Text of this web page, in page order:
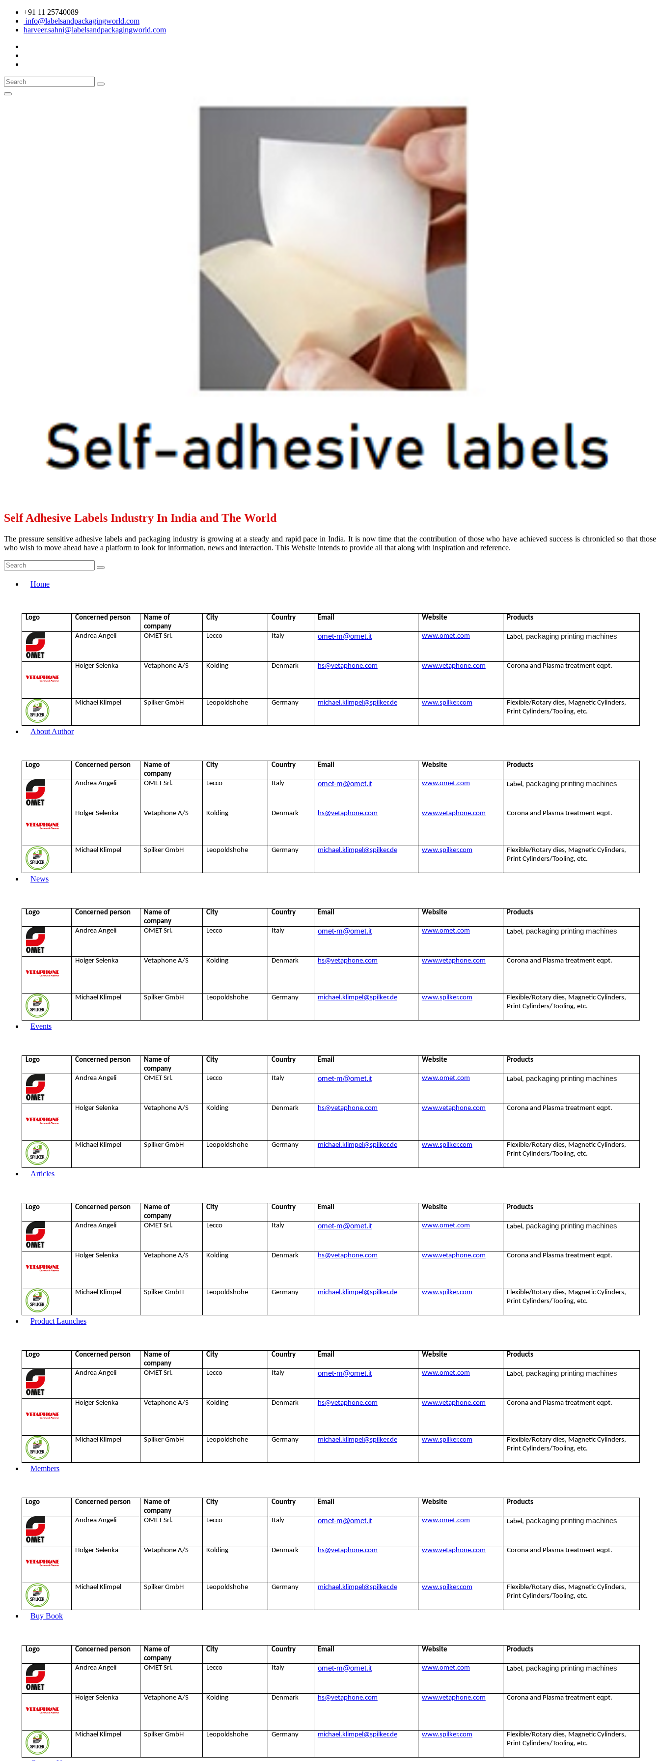
+91 11 25740089
info@labelsandpackagingworld.com
harveer.sahni@labelsandpackagingworld.com
Self Adhesive Labels Industry In India and The World
The pressure sensitive adhesive labels and packaging industry is growing at a steady and rapid pace in India. It is now time that the contribution of those who have achieved success is chronicled so that those
who wish to move ahead have a platform to look for information, news and interaction. This Website intends to provide all that along with inspiration and reference.
Home
Logo Concerned person
Name of
company
City Country Email Website Products
Andrea Angeli OMET Srl. Lecco Italy omet-m@omet.it www.omet.com Label, packaging printing machines
Holger Selenka Vetaphone A/S Kolding Denmark hs@vetaphone.com www.vetaphone.com Corona and Plasma treatment eqpt.
Michael Klimpel Spilker GmbH Leopoldshohe Germany michael.klimpel@spilker.de www.spilker.com
Flexible/Rotary dies, Magnetic Cylinders,
Print Cylinders/Tooling, etc.
About Author
Logo Concerned person
Name of
company
City Country Email Website Products
Andrea Angeli OMET Srl. Lecco Italy omet-m@omet.it www.omet.com Label, packaging printing machines
Holger Selenka Vetaphone A/S Kolding Denmark hs@vetaphone.com www.vetaphone.com Corona and Plasma treatment eqpt.
Michael Klimpel Spilker GmbH Leopoldshohe Germany michael.klimpel@spilker.de www.spilker.com
Flexible/Rotary dies, Magnetic Cylinders,
Print Cylinders/Tooling, etc.
News
Logo Concerned person
Name of
company
City Country Email Website Products
Andrea Angeli OMET Srl. Lecco Italy omet-m@omet.it www.omet.com Label, packaging printing machines
Holger Selenka Vetaphone A/S Kolding Denmark hs@vetaphone.com www.vetaphone.com Corona and Plasma treatment eqpt.
Michael Klimpel Spilker GmbH Leopoldshohe Germany michael.klimpel@spilker.de www.spilker.com
Flexible/Rotary dies, Magnetic Cylinders,
Print Cylinders/Tooling, etc.
Events
Logo Concerned person
Name of
company
City Country Email Website Products
Andrea Angeli OMET Srl. Lecco Italy omet-m@omet.it www.omet.com Label, packaging printing machines
Holger Selenka Vetaphone A/S Kolding Denmark hs@vetaphone.com www.vetaphone.com Corona and Plasma treatment eqpt.
Michael Klimpel Spilker GmbH Leopoldshohe Germany michael.klimpel@spilker.de www.spilker.com
Flexible/Rotary dies, Magnetic Cylinders,
Print Cylinders/Tooling, etc.
Articles
Logo Concerned person
Name of
company
City Country Email Website Products
Andrea Angeli OMET Srl. Lecco Italy omet-m@omet.it www.omet.com Label, packaging printing machines
Holger Selenka Vetaphone A/S Kolding Denmark hs@vetaphone.com www.vetaphone.com Corona and Plasma treatment eqpt.
Michael Klimpel Spilker GmbH Leopoldshohe Germany michael.klimpel@spilker.de www.spilker.com
Flexible/Rotary dies, Magnetic Cylinders,
Print Cylinders/Tooling, etc.
Product Launches
Logo Concerned person
Name of
company
City Country Email Website Products
Andrea Angeli OMET Srl. Lecco Italy omet-m@omet.it www.omet.com Label, packaging printing machines
Holger Selenka Vetaphone A/S Kolding Denmark hs@vetaphone.com www.vetaphone.com Corona and Plasma treatment eqpt.
Michael Klimpel Spilker GmbH Leopoldshohe Germany michael.klimpel@spilker.de www.spilker.com
Flexible/Rotary dies, Magnetic Cylinders,
Print Cylinders/Tooling, etc.
Members
Logo Concerned person
Name of
company
City Country Email Website Products
Andrea Angeli OMET Srl. Lecco Italy omet-m@omet.it www.omet.com Label, packaging printing machines
Holger Selenka Vetaphone A/S Kolding Denmark hs@vetaphone.com www.vetaphone.com Corona and Plasma treatment eqpt.
Michael Klimpel Spilker GmbH Leopoldshohe Germany michael.klimpel@spilker.de www.spilker.com
Flexible/Rotary dies, Magnetic Cylinders,
Print Cylinders/Tooling, etc.
Buy Book
Logo Concerned person
Name of
company
City Country Email Website Products
Andrea Angeli OMET Srl. Lecco Italy omet-m@omet.it www.omet.com Label, packaging printing machines
Holger Selenka Vetaphone A/S Kolding Denmark hs@vetaphone.com www.vetaphone.com Corona and Plasma treatment eqpt.
Michael Klimpel Spilker GmbH Leopoldshohe Germany michael.klimpel@spilker.de www.spilker.com
Flexible/Rotary dies, Magnetic Cylinders,
Print Cylinders/Tooling, etc.